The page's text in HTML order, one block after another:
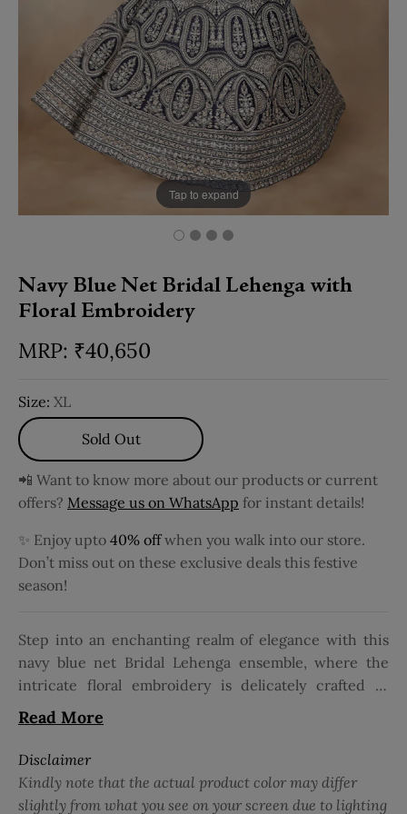
Tap to expand
Navy Blue Net Bridal Lehenga with
Floral Embroidery
₹40,650
Size: XL
Sold Out
📲 Want to know more about our products or current
offers? Message us on WhatsApp for instant details!
✨ Enjoy upto 40% offwhen you walk into our store.
Don’t miss out on these exclusive deals this festive
season!
Step into an enchanting realm of elegance with this
navy blue net Bridal Lehenga ensemble, where the
intricate floral embroidery is delicately crafted to
perfection, adorning the fabric with timeless beauty.
The 3/4 sleeve silhouette, featuring a square neckline,
exudes sophistication and grace, making it ideal for
bridal wear. Perfect for grand occasions, this ensemble
is paired with a matching net dupatta, completing the
Read More
Disclaimer
Kindly note that the actual product color may differ
slightly from what you see on your screen due to lighting